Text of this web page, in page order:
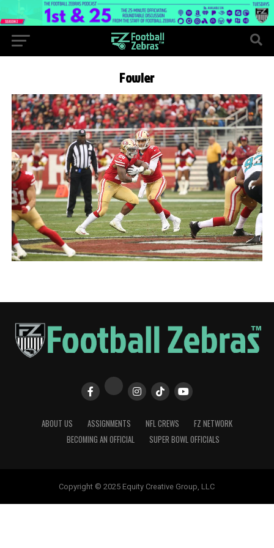
Fowler
ABOUT US ASSIGNMENTS NFL CREWS
FZ NETWORK
BECOMING AN OFFICIAL
SUPER BOWL OFFICIALS
Copyright © 2025 Equity Creative Group, LLC